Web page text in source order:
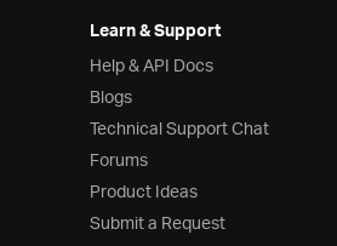
Learn & Support
Help & API Docs
Blogs
Technical Support Chat
Forums
Product Ideas
Submit a Request